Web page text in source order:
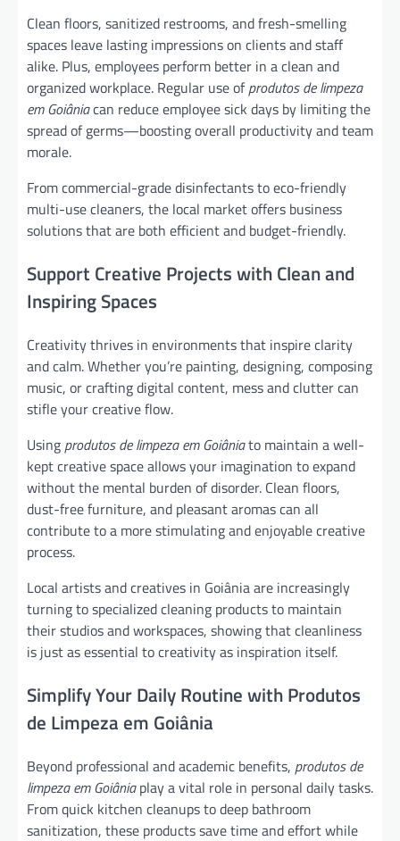
Clean floors, sanitized restrooms, and fresh-smelling
spaces leave lasting impressions on clients and staff
alike. Plus, employees perform better in a clean and
organized workplace. Regular use ofprodutos de limpeza
em Goiâniacan reduce employee sick days by limiting the
spread of germs—boosting overall productivity and team
morale.
From commercial-grade disinfectants to eco-friendly
multi-use cleaners, the local market offers business
solutions that are both efficient and budget-friendly.
Support Creative Projects with Clean and
Inspiring Spaces
Creativity thrives in environments that inspire clarity
and calm. Whether you’re painting, designing, composing
music, or crafting digital content, mess and clutter can
stifle your creative flow.
Using produtos de limpeza em Goiâniato maintain a well-
kept creative space allows your imagination to expand
without the mental burden of disorder. Clean floors,
dust-free furniture, and pleasant aromas can all
contribute to a more stimulating and enjoyable creative
process.
Local artists and creatives in Goiânia are increasingly
turning to specialized cleaning products to maintain
their studios and workspaces, showing that cleanliness
is just as essential to creativity as inspiration itself.
Simplify Your Daily Routine with Produtos
de Limpeza em Goiânia
Beyond professional and academic benefits, produtos de
limpeza em Goiâniaplay a vital role in personal daily tasks.
From quick kitchen cleanups to deep bathroom
sanitization, these products save time and effort while